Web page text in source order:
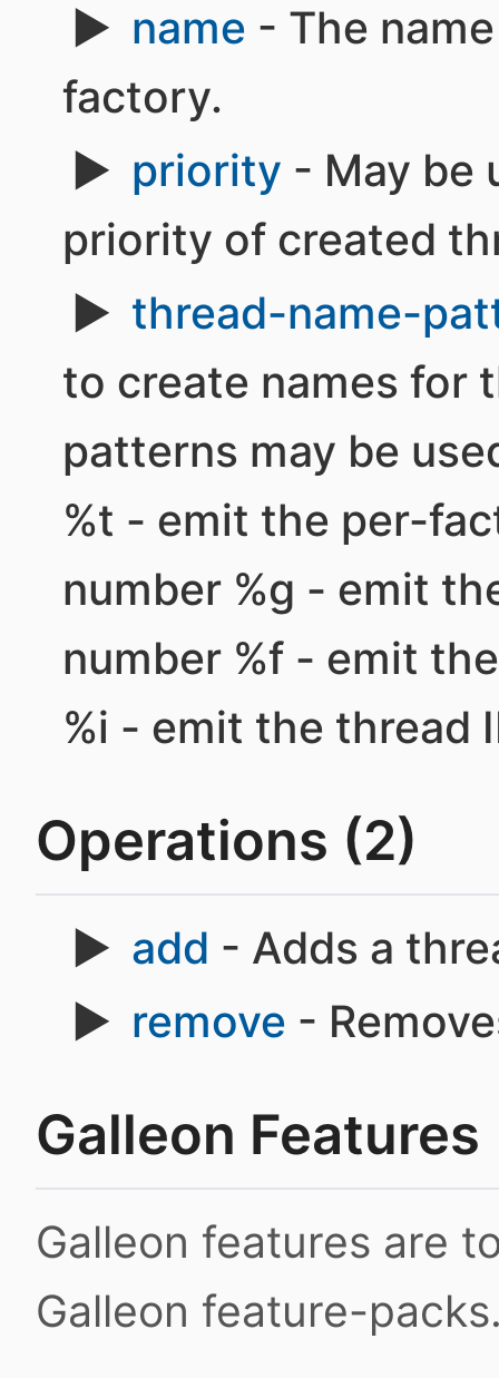
name - The
factory.
priority - May be
priority of created
thread-name-
to create names for
patterns may be
%t - emit the per-
number %g - emit
number %f - emit
%i - emit the thread
Operations (2)
add - Adds a
remove -
Galleon Features
Galleon features are
Galleon feature-